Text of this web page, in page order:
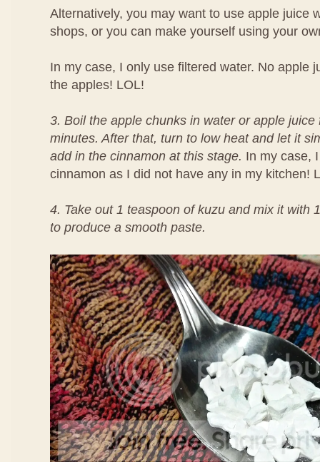
Alternatively, you may want to use apple juice
shops, or you can make yourself using your
In my case, I only use filtered water. No apple
the apples! LOL!
3. Boil the apple chunks in water or apple juice
minutes. After that, turn to low heat and let it
add in the cinnamon at this stage. In my case,
cinnamon as I did not have any in my kitchen!
4. Take out 1 teaspoon of kuzu and mix it with
to produce a smooth paste.